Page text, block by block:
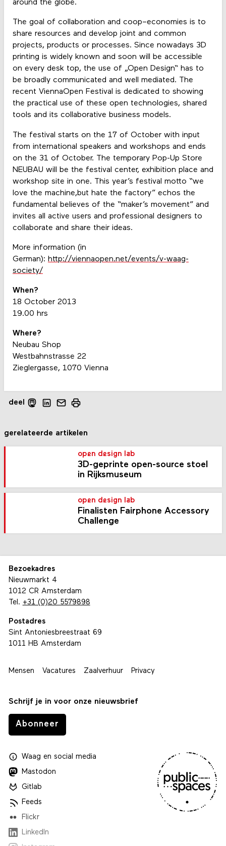
around the globe.
The goal of collaboration and coop–economies is to
share resources and develop joint and common
projects, products or processes. Since nowadays 3D
printing is widely known and soon will be accessible
on every desk top, the use of „Open Design“ has to
be broadly communicated and well mediated. The
recent ViennaOpen Festival is dedicated to showing
the practical use of these open technologies, shared
tools and its collaborative business models.
The festival starts on the 17 of October with input
from international speakers and workshops and ends
on the 31 of October. The temporary Pop-Up Store
NEUBAU will be the festival center, exhibition place and
workshop site in one. This year’s festival motto “we
love the machine,but hate the factory” echos the
fundamental believes of the “maker’s movement” and
invites all active users and professional designers to
collaborate and share their ideas.
More information (in
German): http://viennaopen.net/events/v-waag-
society/
When?
18 October 2013
19.00 hrs
Where?
Neubau Shop
Westbahnstrasse 22
Zieglergasse, 1070 Vienna
deel
gerelateerde artikelen
open design lab
3D-geprinte open-source stoel
in Rijksmuseum
open design lab
Finalisten Fairphone Accessory
Challenge
Bezoekadres
Nieuwmarkt 4
1012 CR Amsterdam
Tel. +31 (0)20 5579898
Postadres
Sint Antoniesbreestraat 69
1011 HB Amsterdam
Mensen Vacatures Zaalverhuur Privacy
Schrijf je in voor onze nieuwsbrief
Abonneer
Waagen social media
Mastodon
Gitlab
Feeds
Flickr
LinkedIn